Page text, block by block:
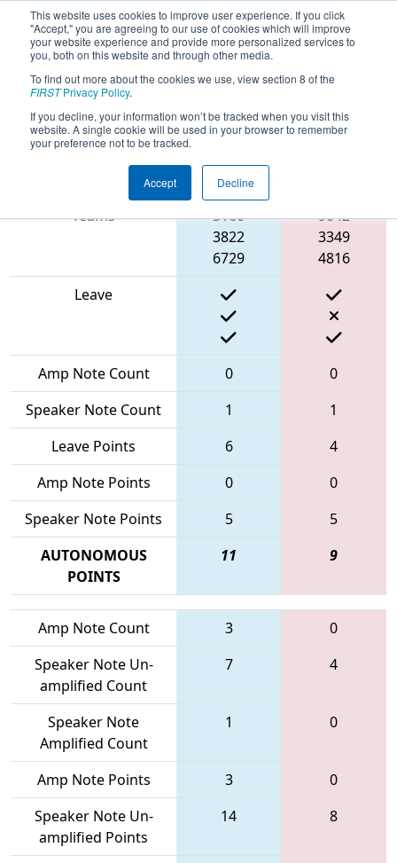
This website uses cookies to improve user experience. If you click
"Accept," you are agreeing to our use of cookies which will improve
your website experience and provide more personalized services to
you, both on this website and through other media.
To find out more about the cookies we use, view section 8 of the
FIRSTPrivacy Policy.
If you decline, your information won’t be tracked when you visit this
website. A single cookie will be used in your browser to remember
your preference not to be tracked.
Accept Decline
2024Playoff Match 6 (R2)- THOR East
Match Score Item
Alliance
Teams
5160
3822
6729
9042
3349
4816
Leave
Amp Note Count 0
0
Speaker Note Count
1
1
Leave Points
6
4
Amp Note Points
0
0
Speaker Note Points
5
5
AUTONOMOUS
POINTS
11 9
Amp Note Count 3
0
Speaker Note Un-
amplified Count
7 4
Speaker Note
Amplified Count
1 0
Amp Note Points 3
0
Speaker Note Un-
amplified Points
14 8